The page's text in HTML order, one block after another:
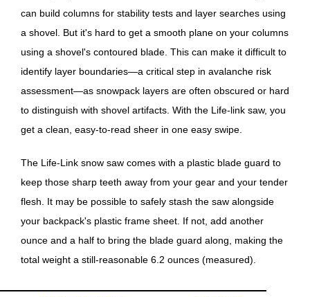
can build columns for stability tests and layer searches using
a shovel. But it's hard to get a smooth plane on your columns
using a shovel's contoured blade. This can make it difficult to
identify layer boundaries—a critical step in avalanche risk
assessment—as snowpack layers are often obscured or hard
to distinguish with shovel artifacts. With the Life-link saw, you
get a clean, easy-to-read sheer in one easy swipe.
The Life-Link snow saw comes with a plastic blade guard to
keep those sharp teeth away from your gear and your tender
flesh. It may be possible to safely stash the saw alongside
your backpack's plastic frame sheet. If not, add another
ounce and a half to bring the blade guard along, making the
total weight a still-reasonable 6.2 ounces (measured).